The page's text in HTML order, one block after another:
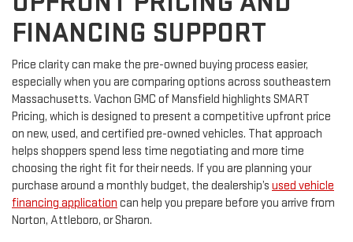
FINANCING SUPPORT
Price clarity can make the pre-owned buying process easier,
especially when you are comparing options across southeastern
Massachusetts. Vachon GMC of Mansfield highlights SMART
Pricing, which is designed to present a competitive upfront price
on new, used, and certified pre-owned vehicles. That approach
helps shoppers spend less time negotiating and more time
choosing the right fit for their needs. If you are planning your
purchase around a monthly budget, the dealership’s used vehicle
financing application can help you prepare before you arrive from
Norton, Attleboro, or Sharon.